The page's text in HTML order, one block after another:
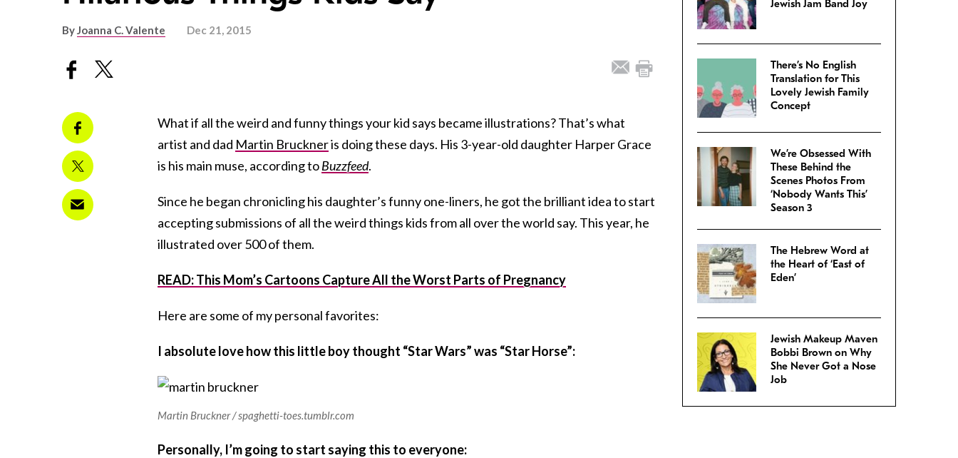
ByJoanna C. Valente Dec 21, 2015
What if all the weird and funny things your kid says became illustrations? That’s what
artist and dad Martin Bruckneris doing these days. His 3-year-old daughter Harper Grace
is his main muse, according toBuzzfeed.
Since he began chronicling his daughter’s funny one-liners, he got the brilliant idea to start
accepting submissions of all the weird things kids from all over the world say. This year, he
illustrated over 500 of them.
READ: This Mom’s Cartoons Capture All the Worst Parts of Pregnancy
Here are some of my personal favorites:
I absolute love how this little boy thought “Star Wars” was “Star Horse”:
Martin Bruckner / spaghetti-toes.tumblr.com
Personally, I’m going to start saying this to everyone:
Jewish Jam Band Joy
There’s No English
Translation for This
Lovely Jewish Family
Concept
We’re Obsessed With
These Behind the
Scenes Photos From
‘Nobody Wants This’
Season 3
The Hebrew Word at
the Heart of ‘East of
Eden’
Jewish Makeup Maven
Bobbi Brown on Why
She Never Got a Nose
Job